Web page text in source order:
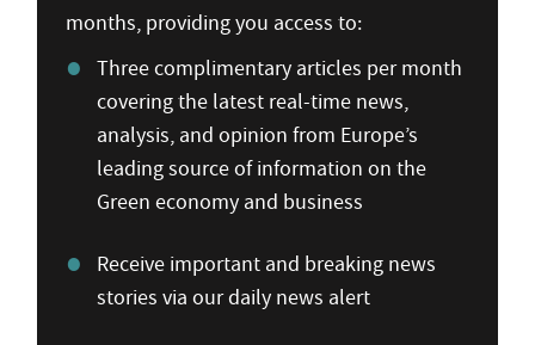
months, providing you access to:
Three complimentary articles per month
covering the latest real-time news,
analysis, and opinion from Europe’s
leading source of information on the
Green economy and business
Receive important and breaking news
stories via our daily news alert